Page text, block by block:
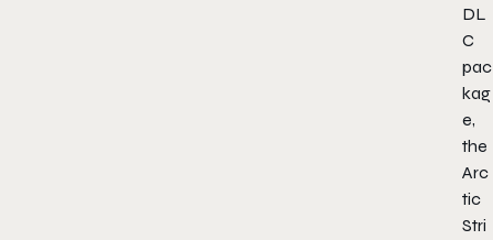
DL
C
pac
kag
e,
the
Arc
tic
Stri